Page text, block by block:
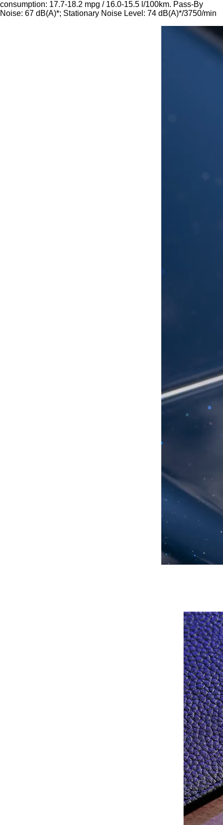
consumption: 17.7-18.2 mpg / 16.0-15.5 l/100km. Pass-By
Noise: 67 dB(A)*; Stationary Noise Level: 74 dB(A)*/3750/min